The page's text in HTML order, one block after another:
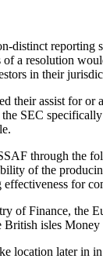
distinct
of a resolution
in their
their assist for
SEC
through the
of the
for
of Finance, the
isles
location later in